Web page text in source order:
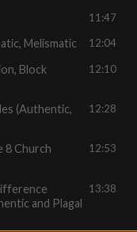
11:47
Melismatic 12:04
Block
12:10
(Authentic,
12:28
8 Church
12:53
and Plagal
13:38